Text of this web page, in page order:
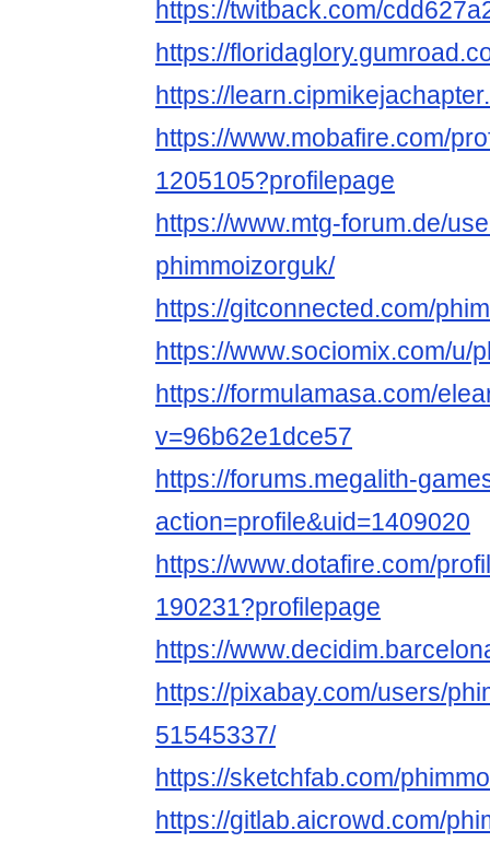
https://twitback.com/
https://
https://
https://www.mobafire.com/
1205105?profilepage
https://www.mtg-forum.de/
phimmoizorguk/
https://gitconnected.com/
https://www.sociomix.com/u/
https://formulamasa.com/
v=96b62e1dce57
https://forums.megalith-
action=profile&uid=1409020
https://www.dotafire.com/
190231?profilepage
https://
https://pixabay.com/users/
51545337/
https://sketchfab.com/
https://gitlab.aicrowd.com/